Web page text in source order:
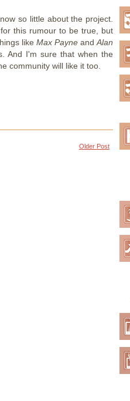
so little about the project.
this rumour to be true, but
like Max Payne and Alan
And I'm sure that when the
community will like it too.
Older Post